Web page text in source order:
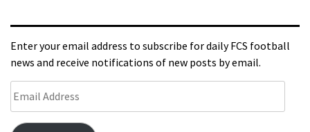
Enter your email address to subscribe for daily FCS football
news and receive notifications of new posts by email.